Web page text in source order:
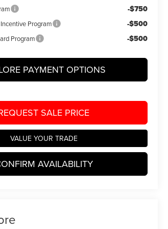
-$750
Program -$500
Program -$500
PAYMENT OPTIONS
SALE PRICE
VALUE YOUR TRADE
AVAILABILITY